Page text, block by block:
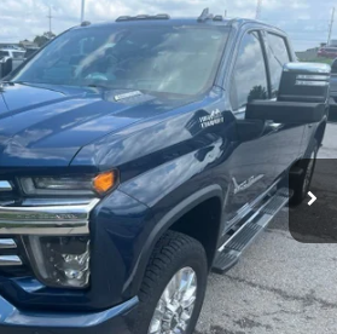
2500HDHigh Country
UC61291B Model: CK20743
Int.
10-Speed Automatic
$52,690
EPRICE
Less
$54,225
+$699
$52,690
Click To Call